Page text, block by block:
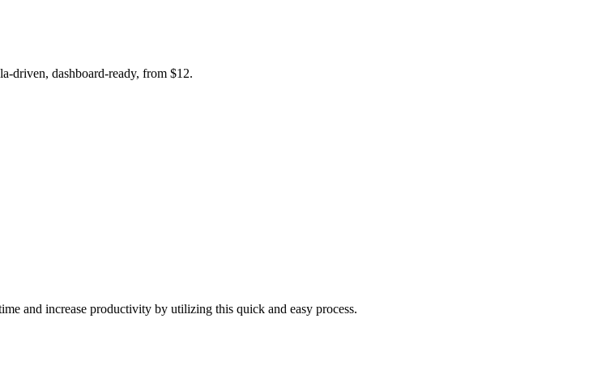
driven, dashboard-ready, from $12.
and increase productivity by utilizing this quick and easy process.